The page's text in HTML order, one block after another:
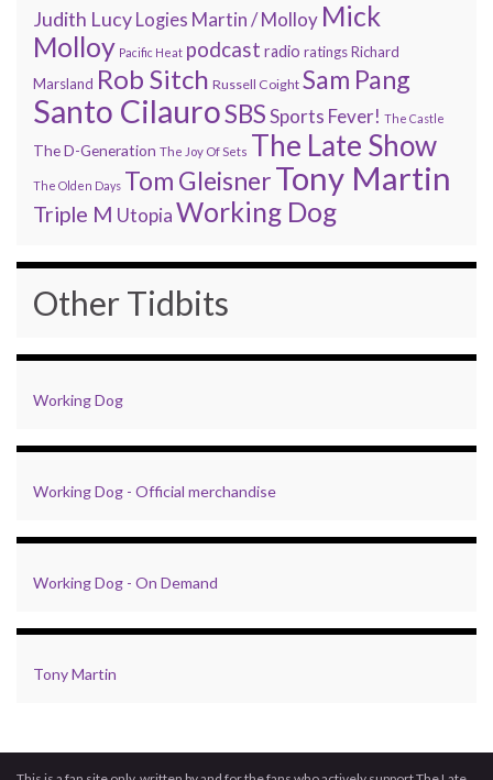
Judith Lucy Logies Martin / Molloy Mick
Molloy Pacific Heat podcast radio ratingsRichard
Marsland Rob Sitch Russell Coight Sam Pang
Santo CilauroSBSSports Fever! The Castle
The D-Generation The Joy Of Sets The Late Show
The Olden Days Tom GleisnerTony Martin
Triple M UtopiaWorking Dog
Other Tidbits
Working Dog
Working Dog - Official merchandise
Working Dog - On Demand
Tony Martin